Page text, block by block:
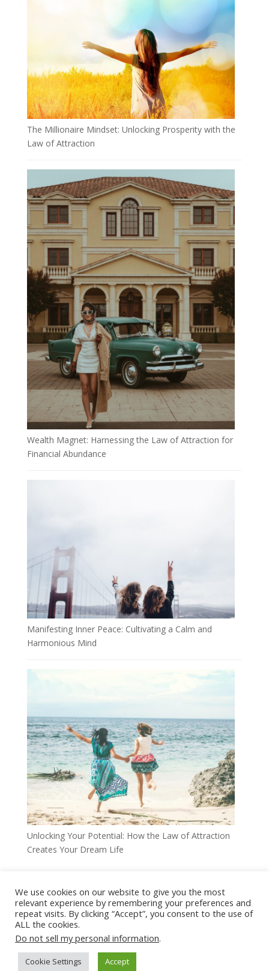
The Millionaire Mindset: Unlocking Prosperity with the
Law of Attraction
Wealth Magnet: Harnessing the Law of Attraction for
Financial Abundance
Manifesting Inner Peace: Cultivating a Calm and
Harmonious Mind
Unlocking Your Potential: How the Law of Attraction
Creates Your Dream Life
Home Disclaimer
Privacy Policy
Terms Of Use
Comments Disclaimer
We use cookies on our website to give you the most
relevant experience by remembering your preferences and
repeat visits. By clicking “Accept”, you consent to the use of
ALL the cookies.
Do not sell my personal information.
Cookie Settings Accept